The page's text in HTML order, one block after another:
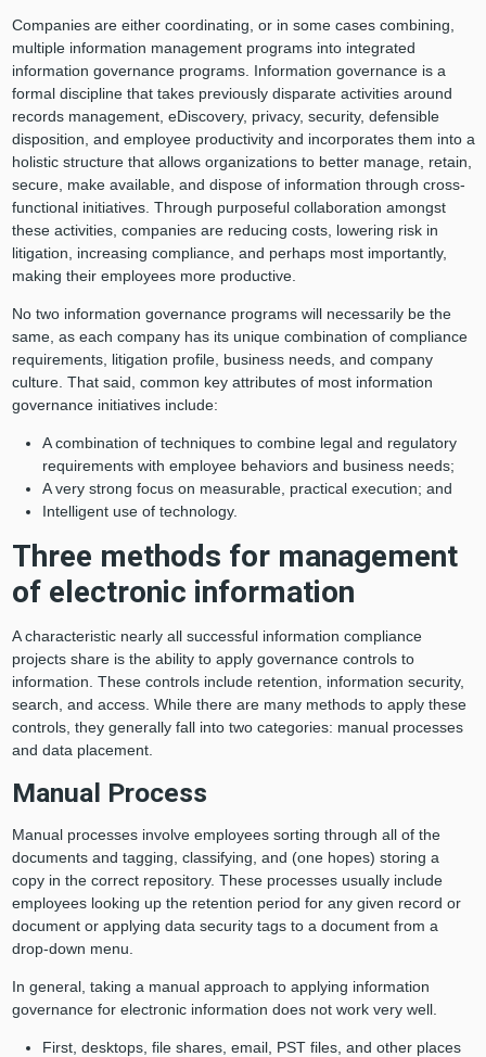
Companies are either coordinating, or in some cases combining,
multiple information management programs into integrated
information governance programs. Information governance is a
formal discipline that takes previously disparate activities around
records management, eDiscovery, privacy, security, defensible
disposition, and employee productivity and incorporates them into a
holistic structure that allows organizations to better manage, retain,
secure, make available, and dispose of information through cross-
functional initiatives. Through purposeful collaboration amongst
these activities, companies are reducing costs, lowering risk in
litigation, increasing compliance, and perhaps most importantly,
making their employees more productive.
No two information governance programs will necessarily be the
same, as each company has its unique combination of compliance
requirements, litigation profile, business needs, and company
culture. That said, common key attributes of most information
governance initiatives include:
A combination of techniques to combine legal and regulatory
requirements with employee behaviors and business needs;
A very strong focus on measurable, practical execution; and
Intelligent use of technology.
Three methods for management
of electronic information
A characteristic nearly all successful information compliance
projects share is the ability to apply governance controls to
information. These controls include retention, information security,
search, and access. While there are many methods to apply these
controls, they generally fall into two categories: manual processes
and data placement.
Manual Process
Manual processes involve employees sorting through all of the
documents and tagging, classifying, and (one hopes) storing a
copy in the correct repository. These processes usually include
employees looking up the retention period for any given record or
document or applying data security tags to a document from a
drop-down menu.
In general, taking a manual approach to applying information
governance for electronic information does not work very well.
First, desktops, file shares, email, PST files, and other places